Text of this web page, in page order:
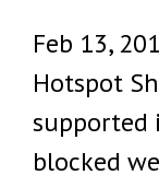
Feb 13,
Hotspot
supported
blocked